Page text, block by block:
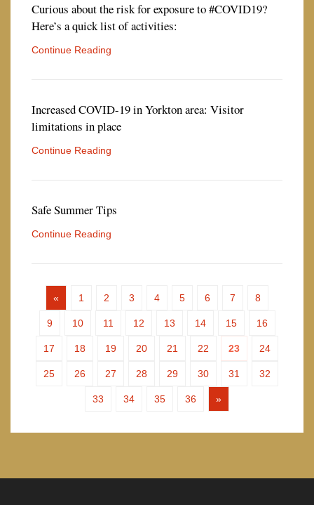
Curious about the risk for exposure to #COVID19?
Here’s a quick list of activities:
Continue Reading
Increased COVID-19 in Yorkton area: Visitor
limitations in place
Continue Reading
Safe Summer Tips
Continue Reading
« 1 2 3 4 5 6 7 8
9 10 11 12 13 14 15 16
17 18 19 20 21 22 23 24
25 26 27 28 29 30 31 32
33 34 35 36 »